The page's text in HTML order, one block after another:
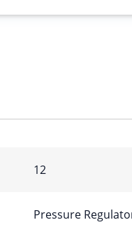
12
Pressure